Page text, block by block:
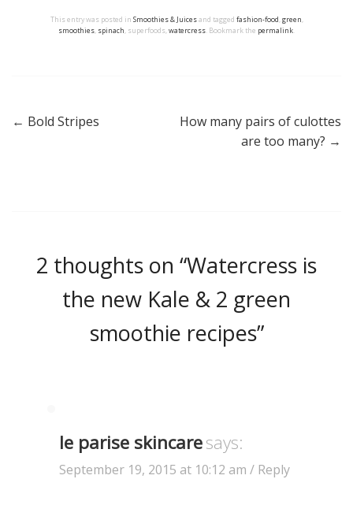
This entry was posted in Smoothies & Juicesand tagged fashion-food,green,
smoothies, spinach, superfoods,watercress. Bookmark the permalink.
Post navigation
← Bold Stripes
How many pairs of culottes
are too many? →
2 thoughts on “Watercress is
the new Kale & 2 green
smoothie recipes”
le parise skincaresays:
September 19, 2015 at 10:12 am / Reply